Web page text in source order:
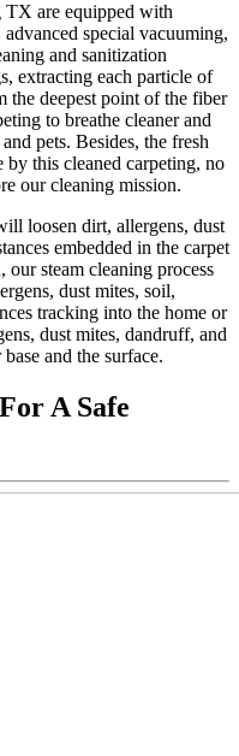
TX are equipped with
special vacuuming,
and sanitization
extracting each particle of
deepest point of the fiber
to breathe cleaner and
pets. Besides, the fresh
this cleaned carpeting, no
our cleaning mission.
loosen dirt, allergens, dust
embedded in the carpet
steam cleaning process
dust mites, soil,
tracking into the home or
dust mites, dandruff, and
and the surface.
A Safe